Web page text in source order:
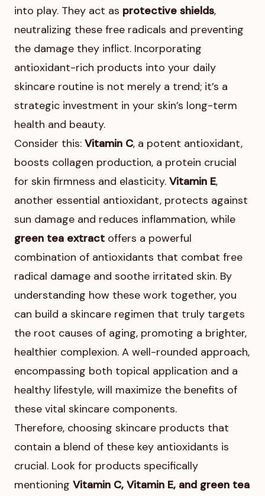
into play. They act as protective shields,
neutralizing these free radicals and preventing
the damage they inflict. Incorporating
antioxidant-rich products into your daily
skincare routine is not merely a trend; it’s a
strategic investment in your skin’s long-term
health and beauty.
Consider this: Vitamin C, a potent antioxidant,
boosts collagen production, a protein crucial
for skin firmness and elasticity. Vitamin E,
another essential antioxidant, protects against
sun damage and reduces inflammation, while
green tea extract offers a powerful
combination of antioxidants that combat free
radical damage and soothe irritated skin. By
understanding how these work together, you
can build a skincare regimen that truly targets
the root causes of aging, promoting a brighter,
healthier complexion. A well-rounded approach,
encompassing both topical application and a
healthy lifestyle, will maximize the benefits of
these vital skincare components.
Therefore, choosing skincare products that
contain a blend of these key antioxidants is
crucial. Look for products specifically
mentioning Vitamin C, Vitamin E, and green tea